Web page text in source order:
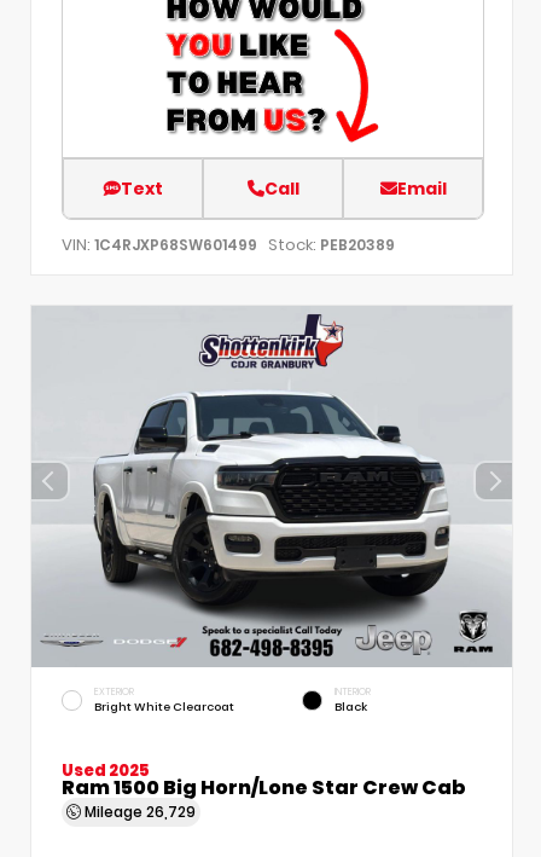
Text Call Email
VIN: 1C4RJXP68SW601499 Stock: PEB20389
EXTERIOR
Bright White Clearcoat
INTERIOR
Black
Used 2025
Ram 1500 Big Horn/Lone Star Crew Cab
Mileage 26,729